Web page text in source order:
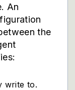
An
the
write to.